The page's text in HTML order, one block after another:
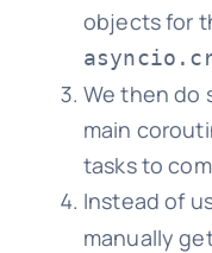
objects for
We then do
main
tasks to
Instead of
manually